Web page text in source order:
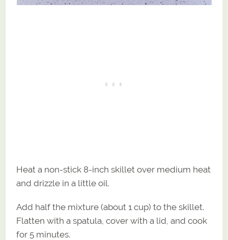
Heat a non-stick 8-inch skillet over medium heat
and drizzle in a little oil.
Add half the mixture (about 1 cup) to the skillet.
Flatten with a spatula, cover with a lid, and cook
for 5 minutes.